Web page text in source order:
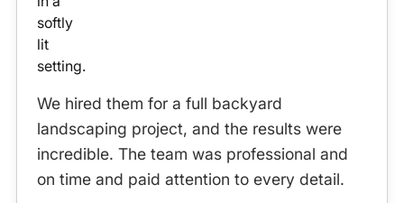
We hired them for a full backyard
landscaping project, and the results were
incredible. The team was professional and
on time and paid attention to every detail.